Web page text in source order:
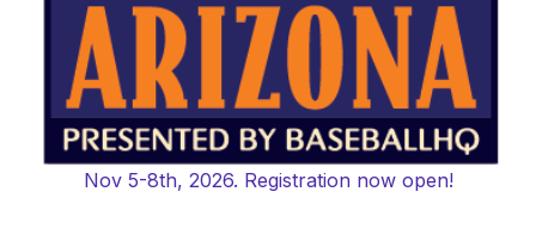
Nov 5-8th, 2026. Registration now open!